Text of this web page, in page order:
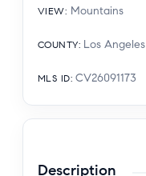
VIEW: Mountains
COUNTY: Los Angeles
MLS ID: CV26091173
Description